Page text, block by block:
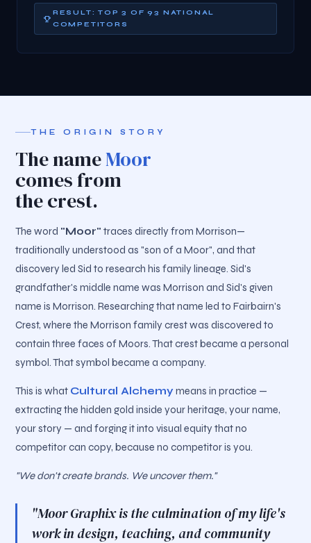
RESULT: TOP 3 OF 93 NATIONAL
COMPETITORS
THE ORIGIN STORY
The nameMoor
comes from
the crest.
The word "Moor" traces directly from Morrison—
traditionally understood as "son of a Moor", and that
discovery led Sid to research his family lineage. Sid's
grandfather's middle name was Morrison and Sid's given
name is Morrison. Researching that name led to Fairbairn's
Crest, where the Morrison family crest was discovered to
contain three faces of Moors. That crest became a personal
symbol. That symbol became a company.
This is what Cultural Alchemymeans in practice —
extracting the hidden gold inside your heritage, your name,
your story — and forging it into visual equity that no
competitor can copy, because no competitor is you.
"We don't create brands. We uncover them."
"Moor Graphix is the culmination of my life's
work in design, teaching, and community